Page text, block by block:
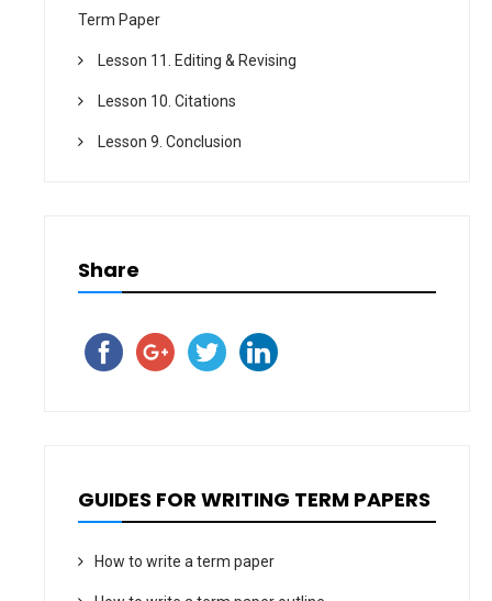
Term Paper
Lesson 11. Editing & Revising
Lesson 10. Citations
Lesson 9. Conclusion
Share
GUIDES FOR WRITING TERM PAPERS
How to write a term paper